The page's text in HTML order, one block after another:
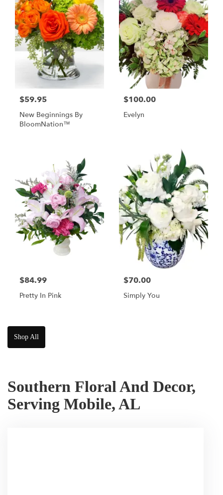
$59.95
New Beginnings By
BloomNation™
$100.00
Evelyn
$84.99
Pretty In Pink
$70.00
Simply You
Shop All
Southern Floral And Decor,
Serving Mobile, AL